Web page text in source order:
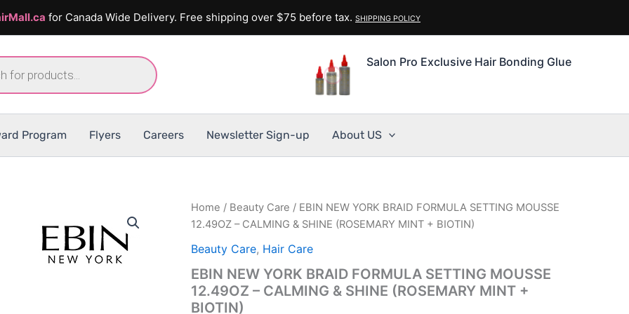
for Canada Wide Delivery. Free shipping over $75 before tax. SHIPPING POLICY
Salon Pro Exclusive Hair Bonding Glue
Program Flyers Careers Newsletter Sign-up About US
Home / Beauty Care / EBIN NEW YORK BRAID FORMULA SETTING MOUSSE
12.49OZ – CALMING & SHINE (ROSEMARY MINT + BIOTIN)
Beauty Care, Hair Care
EBIN NEW YORK BRAID FORMULA SETTING MOUSSE
12.49OZ – CALMING & SHINE (ROSEMARY MINT +
BIOTIN)